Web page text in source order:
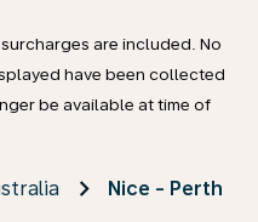
are included. No
have been collected
be available at time of
Nice - Perth